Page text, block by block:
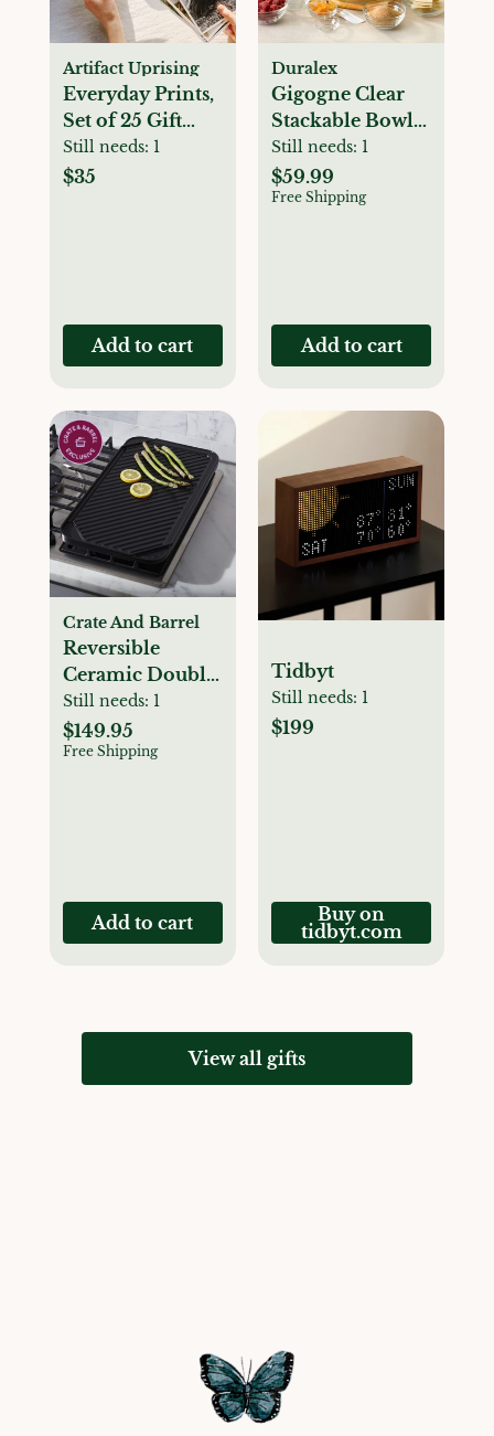
Artifact Uprising
Everyday Prints,
Set of 25 Gift
Card
Still needs: 1
$35
Add to cart
Duralex
Gigogne Clear
Stackable Bowl
Set
Still needs: 1
$59.99
Free Shipping
Add to cart
Crate And Barrel
Reversible
Ceramic Double
Griddle
Still needs: 1
$149.95
Free Shipping
Add to cart
Tidbyt
Still needs: 1
$199
Buy on
tidbyt.com
View all gifts